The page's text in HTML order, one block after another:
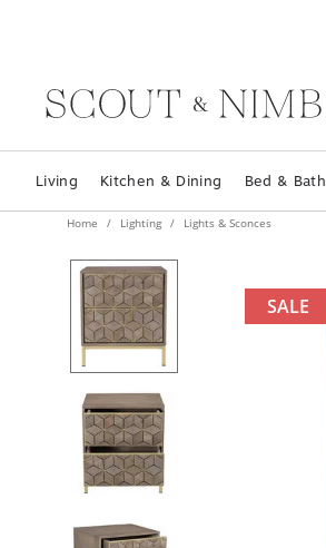
Living Kitchen & Dining Bed & Bath
Home Lighting Lights & Sconces
SALE